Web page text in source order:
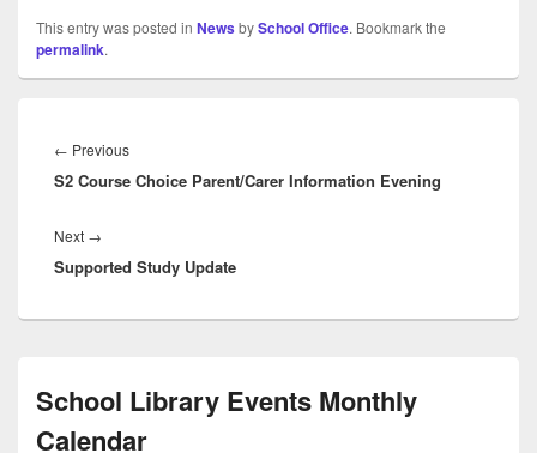
This entry was posted in NewsbySchool Office. Bookmark the
permalink.
navigation
← PreviousPrevious
post:
S2 Course Choice Parent/Carer Information Evening
Next →
post:
Supported Study Update
School Library Events Monthly
Calendar